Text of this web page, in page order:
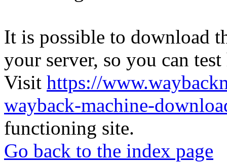
It is possible to download
your server, so you can
Visit https://
wayback-machine-
functioning site.
Go back to the index page